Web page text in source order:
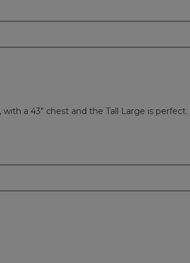
a 43" chest and the Tall Large is